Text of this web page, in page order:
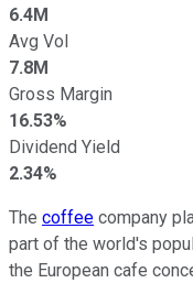
6.4M
Avg Vol
7.8M
Gross Margin
16.53%
Dividend Yield
2.34%
The coffee company
part of the world's
the European cafe